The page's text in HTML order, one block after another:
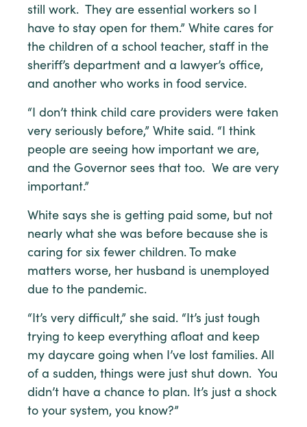
still work. They are essential workers so I
have to stay open for them.” White cares for
the children of a school teacher, staff in the
sheriff’s department and a lawyer’s office,
and another who works in food service.
“I don’t think child care providers were taken
very seriously before,” White said. “I think
people are seeing how important we are,
and the Governor sees that too. We are very
important.”
White says she is getting paid some, but not
nearly what she was before because she is
caring for six fewer children. To make
matters worse, her husband is unemployed
due to the pandemic.
“It’s very difficult,” she said. “It’s just tough
trying to keep everything afloat and keep
my daycare going when I’ve lost families. All
of a sudden, things were just shut down. You
didn’t have a chance to plan. It’s just a shock
to your system, you know?”